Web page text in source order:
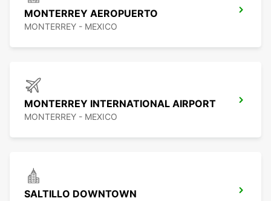
MONTERREY AEROPUERTO
MONTERREY - MEXICO
MONTERREY INTERNATIONAL AIRPORT
MONTERREY - MEXICO
SALTILLO DOWNTOWN